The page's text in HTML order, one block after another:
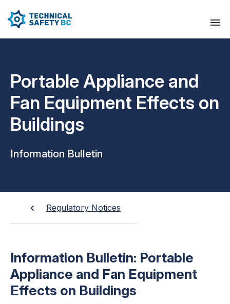
Portable Appliance and
Fan Equipment Effects on
Buildings
Information Bulletin
Regulatory Notices
Information Bulletin: Portable
Appliance and Fan Equipment
Effects on Buildings